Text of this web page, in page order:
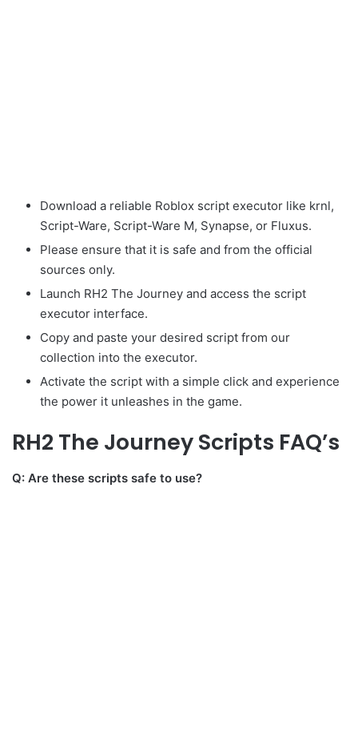
Download a reliable Roblox script executor like krnl,
Script-Ware, Script-Ware M, Synapse, or Fluxus.
Please ensure that it is safe and from the official
sources only.
Launch RH2 The Journey and access the script
executor interface.
Copy and paste your desired script from our
collection into the executor.
Activate the script with a simple click and experience
the power it unleashes in the game.
RH2 The Journey Scripts FAQ’s
Q: Are these scripts safe to use?